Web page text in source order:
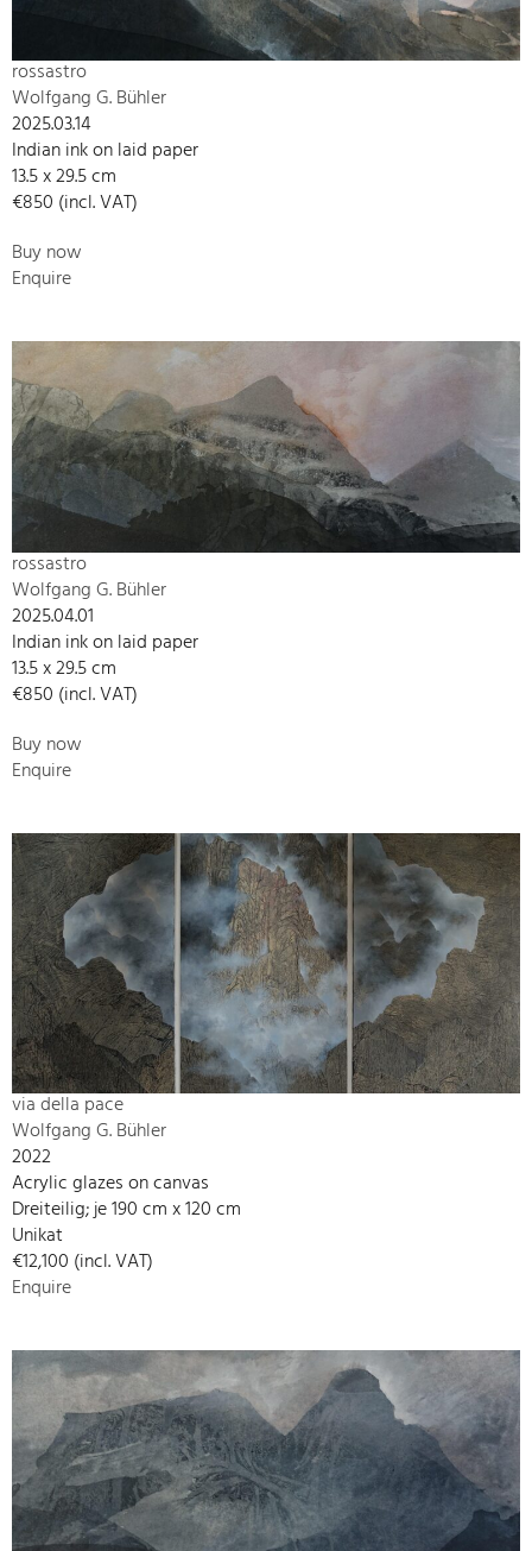
rossastro
Wolfgang G. Bühler
2025.03.14
Indian ink on laid paper
13.5 x 29.5 cm
€850 (incl. VAT)
Buy now
Enquire
rossastro
Wolfgang G. Bühler
2025.04.01
Indian ink on laid paper
13.5 x 29.5 cm
€850 (incl. VAT)
Buy now
Enquire
via della pace
Wolfgang G. Bühler
2022
Acrylic glazes on canvas
Dreiteilig; je 190 cm x 120 cm
Unikat
€12,100 (incl. VAT)
Enquire